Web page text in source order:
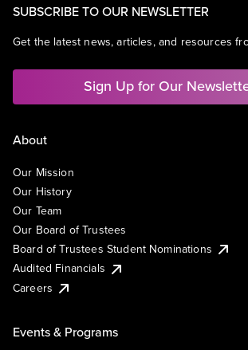
SUBSCRIBE TO OUR NEWSLETTER
Get the latest news, articles, and resources
Sign Up for Our
About
Our Mission
Our History
Our Team
Our Board of Trustees
Board of Trustees Student Nominations
Audited Financials
Careers
Events & Programs